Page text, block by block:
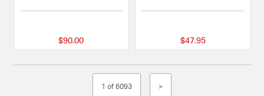
$90.00 $47.95
1 of 6093 >